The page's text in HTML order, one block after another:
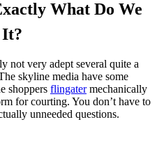
What Do We
not very adept several quite a
skyline media have some
shoppers flingatermechanically
for courting. You don’t have to
unneeded questions.